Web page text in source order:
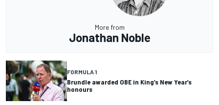
More from
Jonathan Noble
FORMULA 1
Brundle awarded OBE in King’s New Year’s
honours